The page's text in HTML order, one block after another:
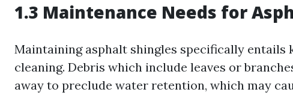
1.3 Maintenance Needs for
Maintaining asphalt shingles specifically entails
cleaning. Debris which include leaves or
away to preclude water retention, which may